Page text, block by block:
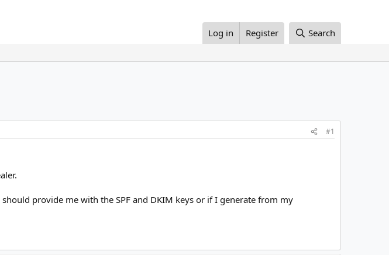
Log in Register Search
#1
provide me with the SPF and DKIM keys or if I generate from my